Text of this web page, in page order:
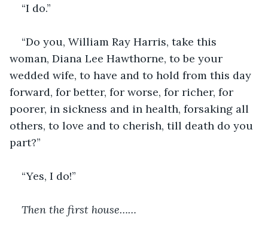
“I do.”
“Do you, William Ray Harris, take this
woman, Diana Lee Hawthorne, to be your
wedded wife, to have and to hold from this day
forward, for better, for worse, for richer, for
poorer, in sickness and in health, forsaking all
others, to love and to cherish, till death do you
part?”
“Yes, I do!”
Then the first house……